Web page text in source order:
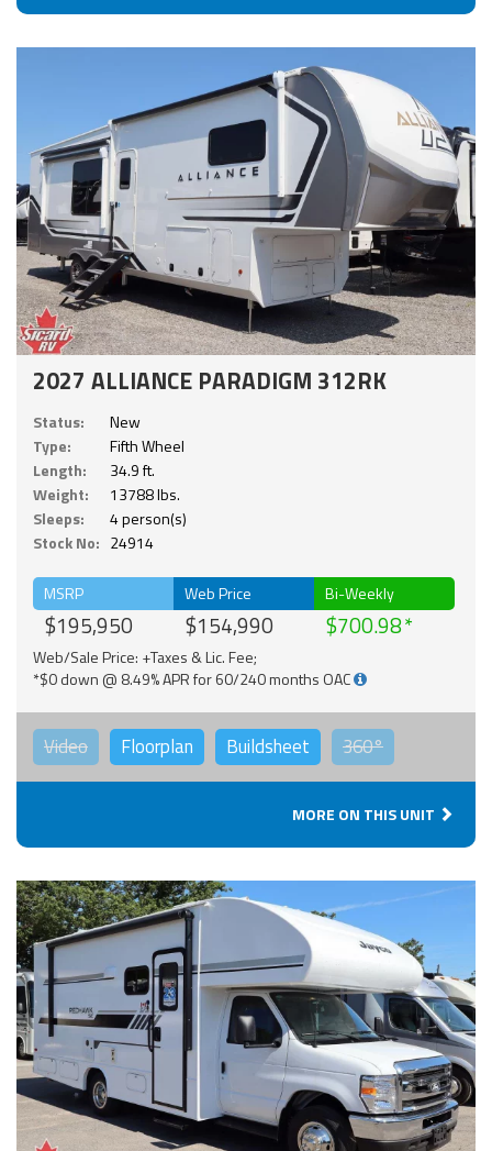
2027 ALLIANCE PARADIGM 312RK
Status:
New
Type:
Fifth Wheel
Length:
34.9 ft.
Weight:
13788 lbs.
Sleeps:
4 person(s)
Stock No: 24914
MSRP
$195,950
Web Price
$154,990
Bi-Weekly
$700.98
Web/Sale Price: +Taxes & Lic. Fee;
*$0 down @ 8.49% APR for 60/240 months OAC
Video Floorplan Buildsheet 360°
MORE ON THIS UNIT